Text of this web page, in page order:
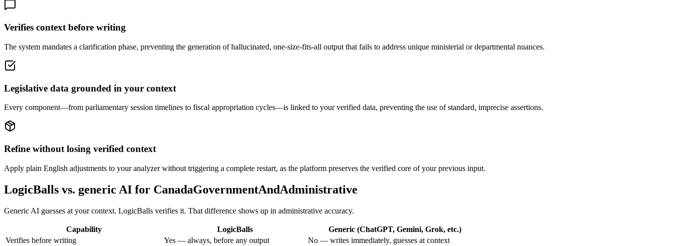
Verifies context before writing
The system mandates a clarification phase, preventing the generation of hallucinated, one-size-fits-all output that fails to address unique ministerial or departmental nuances.
Legislative data grounded in your context
Every component—from parliamentary session timelines to fiscal appropriation cycles—is linked to your verified data, preventing the use of standard, imprecise assertions.
Refine without losing verified context
Apply plain English adjustments to your analyzer without triggering a complete restart, as the platform preserves the verified core of your previous input.
LogicBalls vs. generic AI for CanadaGovernmentAndAdministrative
Generic AI guesses at your context. LogicBalls verifies it. That difference shows up in administrative accuracy.
Capability LogicBalls
Generic (ChatGPT, Gemini, Grok, etc.)
Verifies before writing
Yes — always, before any output
No — writes immediately, guesses at context